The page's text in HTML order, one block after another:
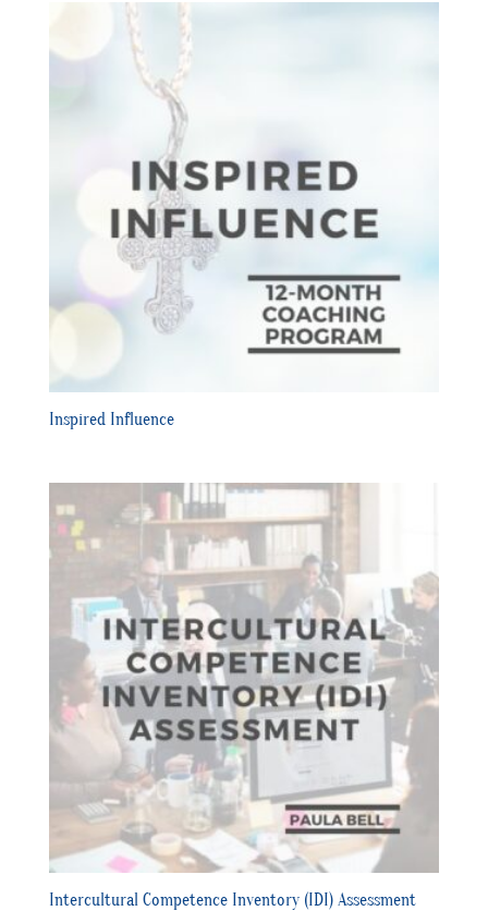
Inspired Influence
Intercultural Competence Inventory (IDI) Assessment